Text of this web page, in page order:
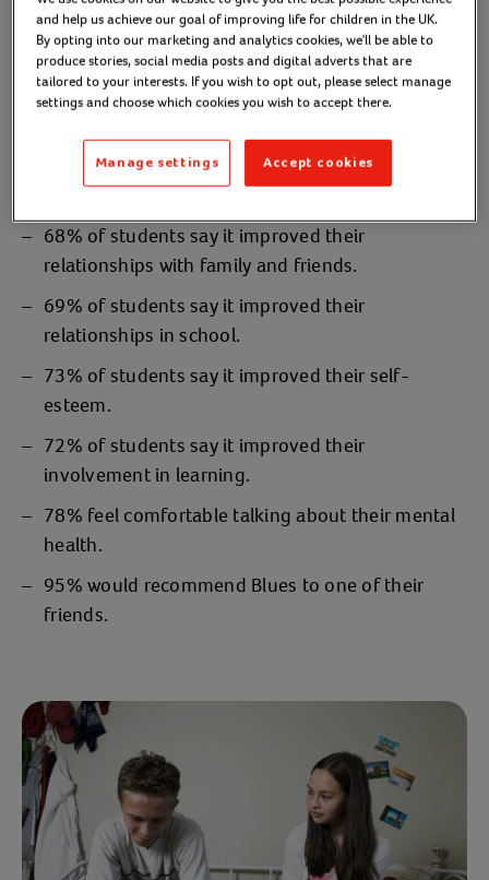
So far, we’ve delivered The Blues Programme in
overhundreds of schools, tothousands of young
people . These are Action for Children's UK
statistics:
77% of students say it improved their
confidence.
68% of students say it improved their
relationships with family and friends.
69% of students say it improved their
relationships in school.
73% of students say it improved their self-
esteem.
72% of students say it improved their
involvement in learning.
78% feel comfortable talking about their mental
health.
95% would recommend Blues to one of their
friends.
and help us achieve our goal of improving life for children in the UK.
By opting into our marketing and analytics cookies, we'll be able to
produce stories, social media posts and digital adverts that are
tailored to your interests. If you wish to opt out, please select manage
settings and choose which cookies you wish to accept there.
Accept cookies
Manage settings